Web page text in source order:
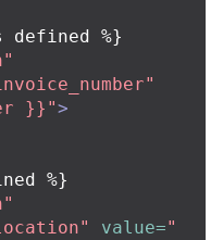
defined %}
}}">
%}
value="